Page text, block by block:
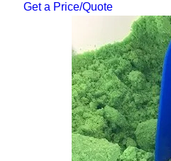
Get a Price/Quote